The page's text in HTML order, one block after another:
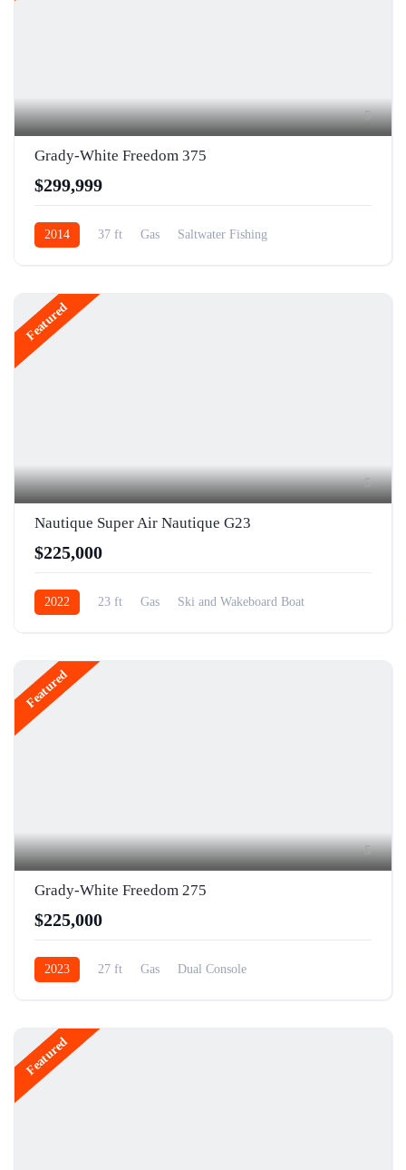
5
Grady-White Freedom 375
$299,999
2014 37 ft Gas Saltwater Fishing
Featured
5
Nautique Super Air Nautique G23
$225,000
2022 23 ft Gas Ski and Wakeboard Boat
Featured
5
Grady-White Freedom 275
$225,000
2023 27 ft Gas Dual Console
Featured